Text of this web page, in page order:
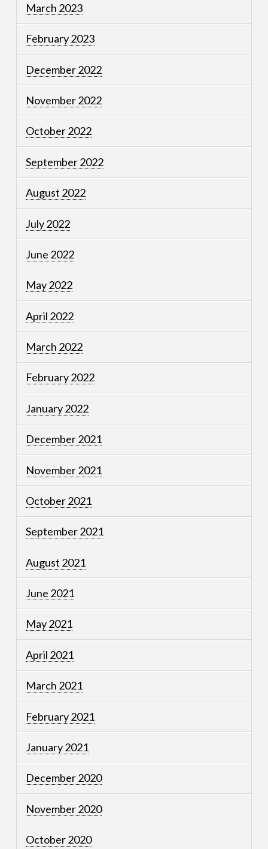
March 2023
February 2023
December 2022
November 2022
October 2022
September 2022
August 2022
July 2022
June 2022
May 2022
April 2022
March 2022
February 2022
January 2022
December 2021
November 2021
October 2021
September 2021
August 2021
June 2021
May 2021
April 2021
March 2021
February 2021
January 2021
December 2020
November 2020
October 2020